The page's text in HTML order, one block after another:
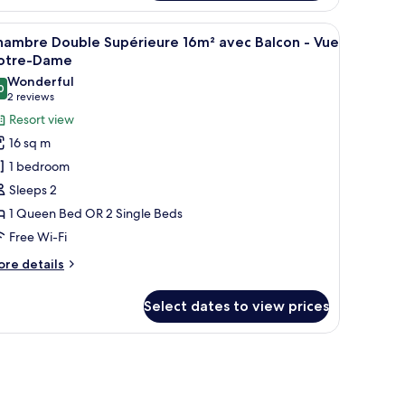
windows and a stone facade. A woman sitting at a wooden table with a
9
Double Supérieure 16m² avec Balcon - Vue
Dame
out of 10
Wonderful
2 reviews
(2
reviews)
Resort view
16 sq m
1 bedroom
Sleeps 2
1 Queen Bed OR 2 Single Beds
Free Wi-Fi
details
Select dates to view prices